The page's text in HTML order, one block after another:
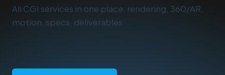
All CGI services in one place: rendering, 360/AR,
motion, specs, deliverables